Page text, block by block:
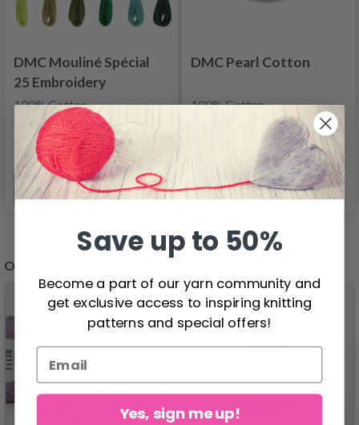
DMC Mouliné Spécial
25 Embroidery
Thread, Uni Colors,
Green shades
100% Cotton
$1.70
See all options
DMC Pearl Cotton
100% Cotton
See all options
OTHERS ALSO BOUGHT
26%Off
Save up to 50%
Become a part of our yarn community and
get exclusive access to inspiring knitting
patterns and special offers!
Yes, sign me up!